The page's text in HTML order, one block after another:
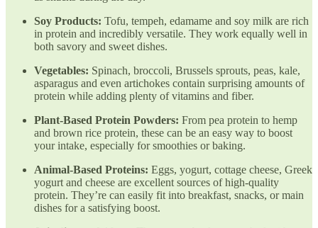
Soy Products: Tofu, tempeh, edamame and soy milk are rich
in protein and incredibly versatile. They work equally well in
both savory and sweet dishes.
Vegetables: Spinach, broccoli, Brussels sprouts, peas, kale,
asparagus and even artichokes contain surprising amounts of
protein while adding plenty of vitamins and fiber.
Plant-Based Protein Powders: From pea protein to hemp
and brown rice protein, these can be an easy way to boost
your intake, especially for smoothies or baking.
Animal-Based Proteins: Eggs, yogurt, cottage cheese, Greek
yogurt and cheese are excellent sources of high-quality
protein. They’re can easily fit into breakfast, snacks, or main
dishes for a satisfying boost.